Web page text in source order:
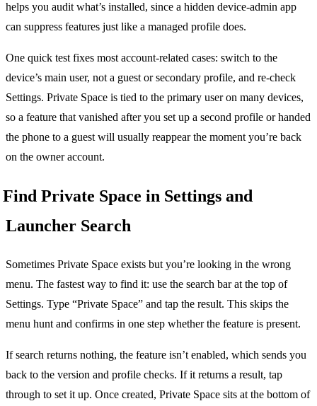
helps you audit what’s installed, since a hidden device-admin app
can suppress features just like a managed profile does.
One quick test fixes most account-related cases: switch to the
device’s main user, not a guest or secondary profile, and re-check
Settings. Private Space is tied to the primary user on many devices,
so a feature that vanished after you set up a second profile or handed
the phone to a guest will usually reappear the moment you’re back
on the owner account.
Find Private Space in Settings and
Launcher Search
Sometimes Private Space exists but you’re looking in the wrong
menu. The fastest way to find it: use the search bar at the top of
Settings. Type “Private Space” and tap the result. This skips the
menu hunt and confirms in one step whether the feature is present.
If search returns nothing, the feature isn’t enabled, which sends you
back to the version and profile checks. If it returns a result, tap
through to set it up. Once created, Private Space sits at the bottom of